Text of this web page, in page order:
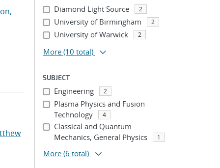
Diamond Light Source 2
University of Birmingham 2
University of Warwick 2
More (10 total)
SUBJECT
Engineering 2
Plasma Physics and Fusion
Technology
4
Classical and Quantum
Mechanics, General Physics
1
More (6 total)